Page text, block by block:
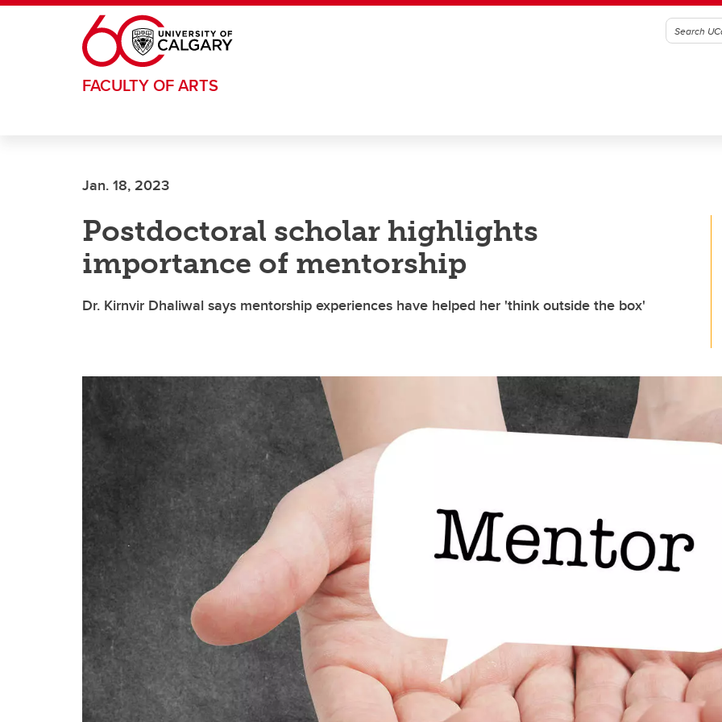
Skip to main content
FACULTY OF ARTS
Jan. 18, 2023
Postdoctoral scholar highlights
importance of mentorship
Dr. Kirnvir Dhaliwal says mentorship experiences have helped her 'think outside the box'